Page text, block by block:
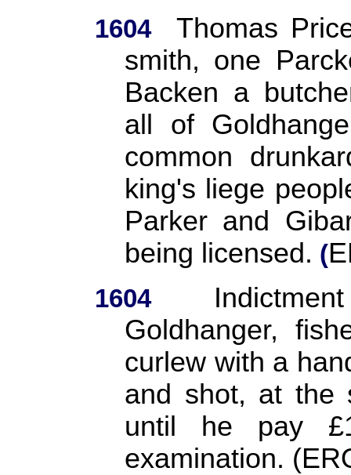
1604
Thomas
smith, one
Backen a
all of
common
king's liege
Parker and
being licensed. (
1604
Goldhanger,
curlew with a
and shot, at the
until he pay
examination.